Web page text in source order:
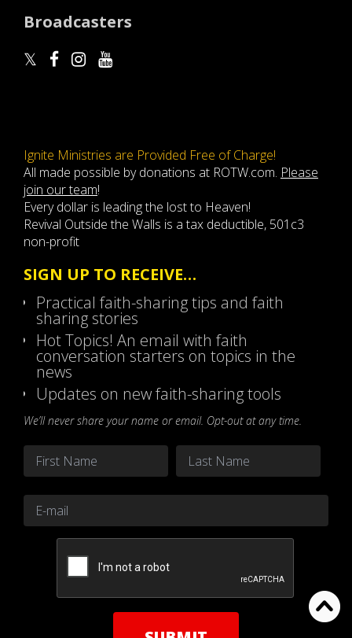
Broadcasters
Ignite Ministries are Provided Free of Charge!
All made possible by donations at ROTW.com. Please
join our team!
Every dollar is leading the lost to Heaven!
Revival Outside the Walls is a tax deductible, 501c3
non-profit
SIGN UP TO RECEIVE…
Practical faith-sharing tips and faith
sharing stories
Hot Topics! An email with faith
conversation starters on topics in the
news
Updates on new faith-sharing tools
We’ll never share your name or email. Opt-out at any time.
Name
First Last
Email *